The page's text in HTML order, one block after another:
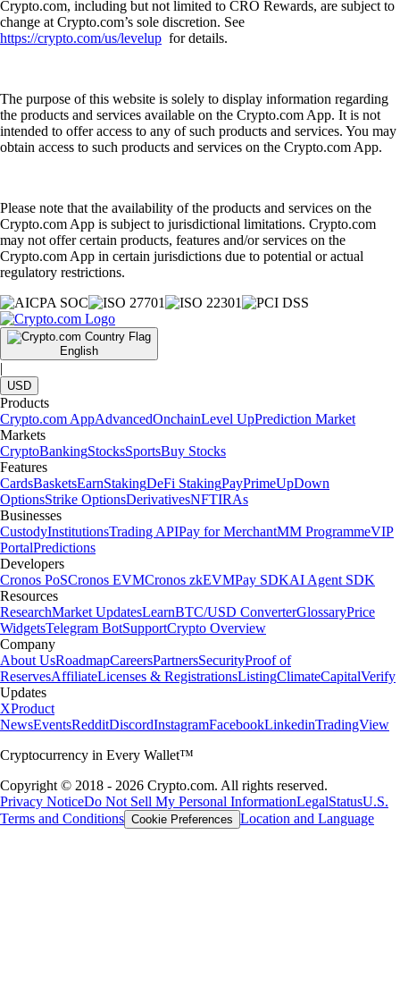
Crypto.com, including but not limited to CRO Rewards, are subject to
change at Crypto.com’s sole discretion. See
https://crypto.com/us/levelup for details.
The purpose of this website is solely to display information regarding
the products and services available on the Crypto.com App. It is not
intended to offer access to any of such products and services. You may
obtain access to such products and services on the Crypto.com App.
Please note that the availability of the products and services on the
Crypto.com App is subject to jurisdictional limitations. Crypto.com
may not offer certain products, features and/or services on the
Crypto.com App in certain jurisdictions due to potential or actual
regulatory restrictions.
English
|
USD
Products
Crypto.com AppAdvancedOnchainLevel UpPrediction Market
Markets
CryptoBankingStocksSportsBuy Stocks
Features
CardsBasketsEarnStakingDeFi StakingPayPrimeUpDown
OptionsStrike OptionsDerivativesNFTIRAs
Businesses
CustodyInstitutionsTrading APIPay for MerchantMM ProgrammeVIP
PortalPredictions
Developers
Cronos PoSCronos EVMCronos zkEVMPay SDKAI Agent SDK
Resources
ResearchMarket UpdatesLearnBTC/USD ConverterGlossaryPrice
WidgetsTelegram BotSupportCrypto Overview
Company
About UsRoadmapCareersPartnersSecurityProof of
ReservesAffiliateLicenses & RegistrationsListingClimateCapitalVerify
Updates
XProduct
NewsEventsRedditDiscordInstagramFacebookLinkedinTradingView
Cryptocurrency in Every Wallet™
Copyright © 2018 - 2026 Crypto.com. All rights reserved.
Privacy NoticeDo Not Sell My Personal InformationLegalStatusU.S.
Terms and Conditions Cookie Preferences Location and Language